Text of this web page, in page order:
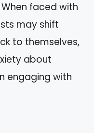
When faced with
may shift
to themselves,
about
engaging with